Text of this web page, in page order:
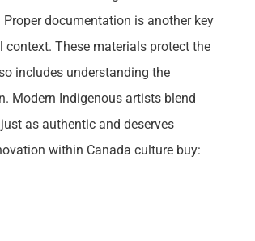
documentation is another key
These materials protect the
includes understanding the
Modern Indigenous artists blend
as authentic and deserves
within Canada culture buy: